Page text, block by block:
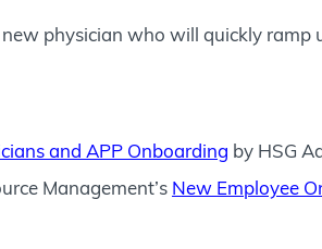
physician who will quickly
and APP Onboarding by HSG
Management’s New Employee